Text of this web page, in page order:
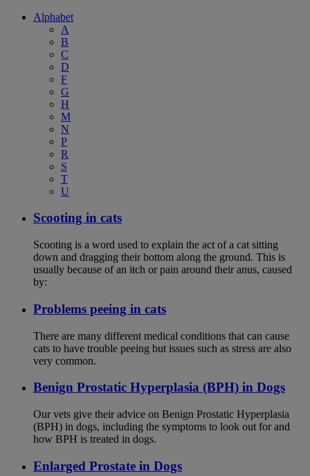
Alphabet
A
B
C
D
F
G
H
M
N
P
R
S
T
U
Scooting in cats
Scooting is a word used to explain the act of a cat sitting
down and dragging their bottom along the ground. This is
usually because of an itch or pain around their anus, caused
by:
Problems peeing in cats
There are many different medical conditions that can cause
cats to have trouble peeing but issues such as stress are also
very common.
Benign Prostatic Hyperplasia (BPH) in Dogs
Our vets give their advice on Benign Prostatic Hyperplasia
(BPH) in dogs, including the symptoms to look out for and
how BPH is treated in dogs.
Enlarged Prostate in Dogs